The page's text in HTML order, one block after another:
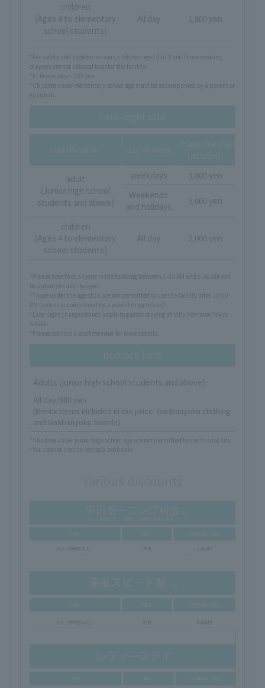
children
(Ages 4 to elementary
school students)
All day 1,800 yen
*For safety and hygiene reasons, children aged 0 to 3 and those wearing
diapers are not allowed to enter the facility.
*In-house wear: 200 yen
*Children under elementary school age must be accompanied by a parent or
guardian.
adult
(Junior high school
students and above)
weekdays
3,000 yen
Weekends
and holidays
5,000 yen
children
(Ages 4 to elementary
school students)
All day 2,000 yen
*Please note that anyone in the building between 1:00 AM and 5:00 AM will
be automatically charged.
*Those under the age of 18 are not permitted to use the facility after 10:00
PM (unless accompanied by a parent or guardian).
*Late-night charges do not apply to guests staying at Villa Fontaine Tokyo
Ariake.
*Please contact a staff member for more details.
Adults (junior high school students and above)
All day/800 yen
(Rental items included in the price: Ganbanyoku clothing
and Ganbanyoku towels)
*Children under junior high school age are not permitted to use this facility.
*You cannot use the bedrock bath only.